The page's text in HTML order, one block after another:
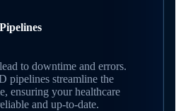
to downtime and errors.
pipelines streamline the
ensuring your healthcare
and up-to-date.